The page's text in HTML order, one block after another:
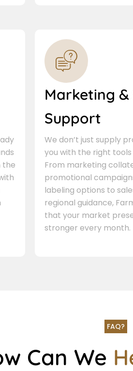
the
Marketing &
Support
We don’t just supply
you with the right
From marketing
promotional
labeling options to
regional guidance,
that your market
stronger every month.
FAQ?
Can We